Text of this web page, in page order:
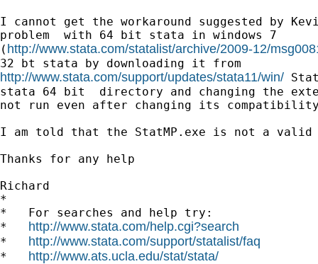
I cannot get the workaround suggested by
problem  with 64 bit stata in windows 7
( http://www.stata.com/statalist/archive/2009-12/
http://www.stata.com/support/updates/stata11/win/
stata 64 bit  directory and changing the
not run even after changing its
I am told that the StatMP.exe is not a
Thanks for any help
Richard
*
*   For searches and help try:
* http://www.stata.com/help.cgi?search
* http://www.stata.com/support/statalist/faq
* http://www.ats.ucla.edu/stat/stata/